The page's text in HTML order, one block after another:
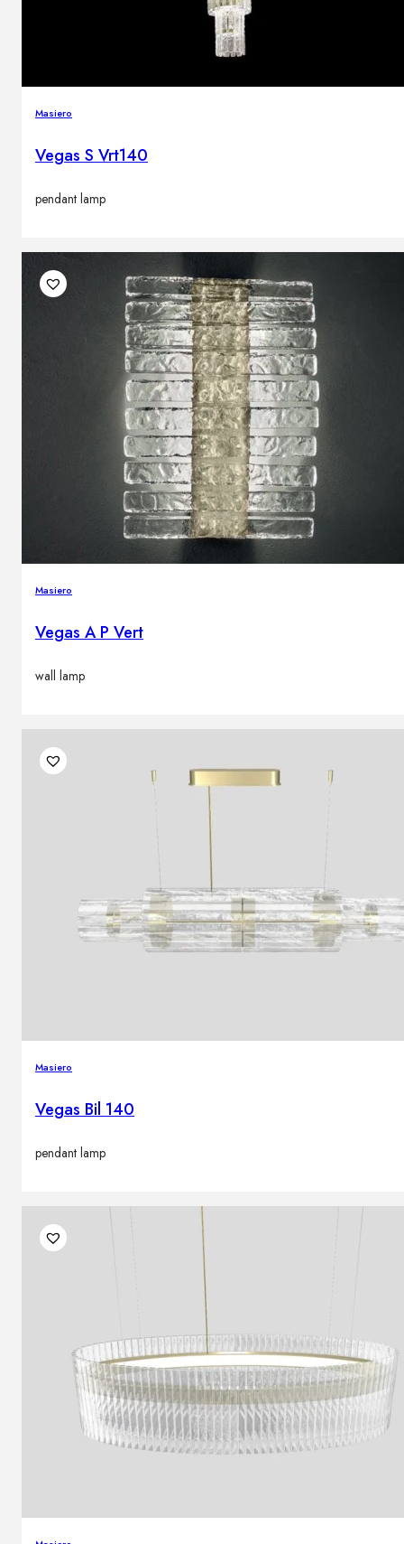
Masiero
Vegas S Vrt140
pendant lamp
Masiero
Vegas A P Vert
wall lamp
Masiero
Vegas Bil 140
pendant lamp